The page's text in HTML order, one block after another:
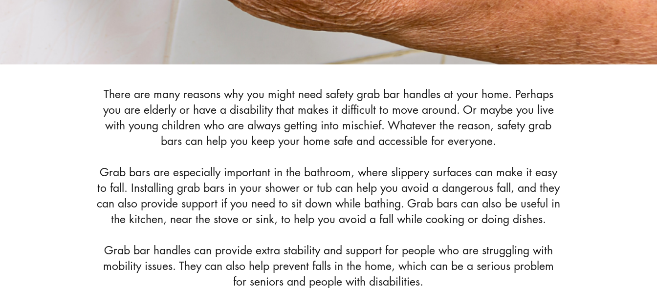
There are many reasons why you might need safety grab bar handles at your home. Perhaps
you are elderly or have a disability that makes it difficult to move around. Or maybe you live
with young children who are always getting into mischief. Whatever the reason, safety grab
bars can help you keep your home safe and accessible for everyone.
Grab bars are especially important in the bathroom, where slippery surfaces can make it easy
to fall. Installing grab bars in your shower or tub can help you avoid a dangerous fall, and they
can also provide support if you need to sit down while bathing. Grab bars can also be useful in
the kitchen, near the stove or sink, to help you avoid a fall while cooking or doing dishes.
Grab bar handles can provide extra stability and support for people who are struggling with
mobility issues. They can also help prevent falls in the home, which can be a serious problem
for seniors and people with disabilities.